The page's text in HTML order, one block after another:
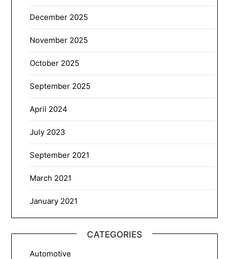
December 2025
November 2025
October 2025
September 2025
April 2024
July 2023
September 2021
March 2021
January 2021
CATEGORIES
Automotive